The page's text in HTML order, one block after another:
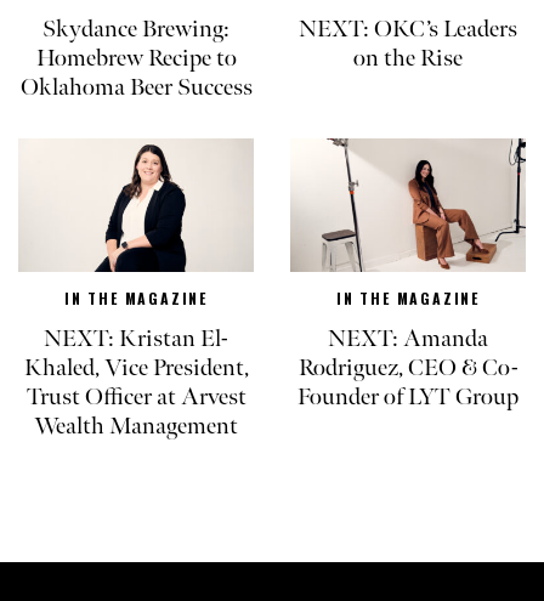
Skydance Brewing:
Homebrew Recipe to
Oklahoma Beer Success
NEXT: OKC’s Leaders
on the Rise
IN THE MAGAZINE
NEXT: Kristan El-
Khaled, Vice President,
Trust Officer at Arvest
Wealth Management
IN THE MAGAZINE
NEXT: Amanda
Rodriguez, CEO & Co-
Founder of LYT Group